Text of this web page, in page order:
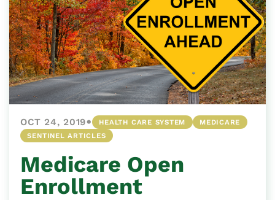
OCT 24, 2019• HEALTH CARE SYSTEM
MEDICARE
SENTINEL ARTICLES
Medicare Open
Enrollment